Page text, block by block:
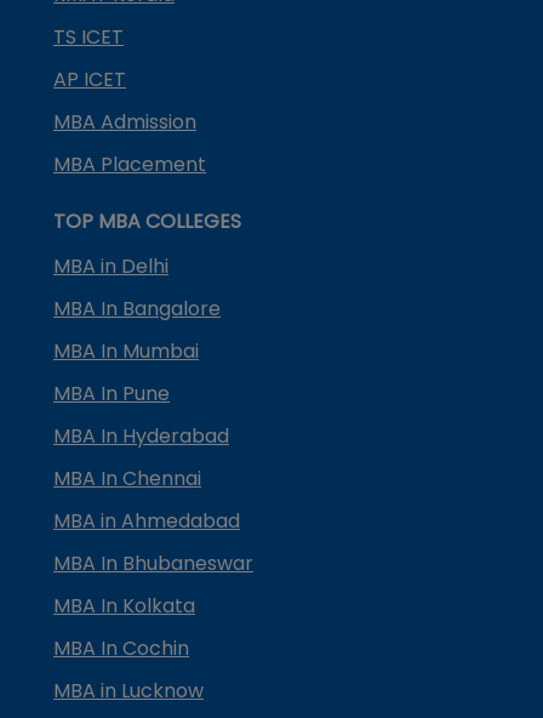
TS ICET
AP ICET
MBA Admission
MBA Placement
TOP MBA COLLEGES
MBA in Delhi
MBA In Bangalore
MBA In Mumbai
MBA In Pune
MBA In Hyderabad
MBA In Chennai
MBA in Ahmedabad
MBA In Bhubaneswar
MBA In Kolkata
MBA In Cochin
MBA in Lucknow